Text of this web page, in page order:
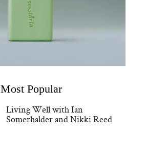
Most Popular
Living Well with Ian
Somerhalder and Nikki Reed